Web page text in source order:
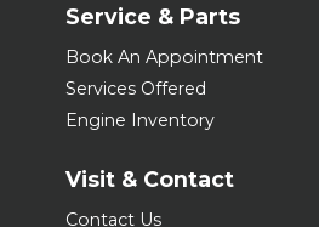
Service & Parts
Book An Appointment
Services Offered
Engine Inventory
Visit & Contact
Contact Us